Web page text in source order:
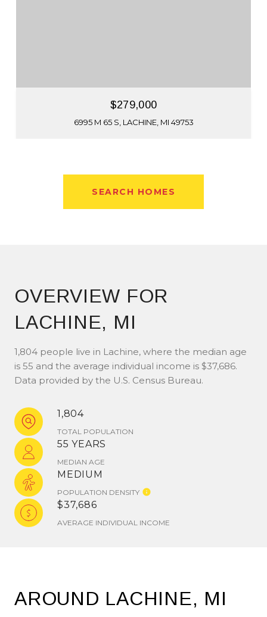
$279,000
6995 M 65 S, LACHINE, MI 49753
SEARCH HOMES
OVERVIEW FOR
LACHINE, MI
1,804 people live in Lachine, where the median age
is 55 and the average individual income is $37,686.
Data provided by the U.S. Census Bureau.
1,804
TOTAL POPULATION
55 YEARS
MEDIAN AGE
MEDIUM
POPULATION DENSITY
$37,686
AVERAGE INDIVIDUAL INCOME
AROUND LACHINE, MI